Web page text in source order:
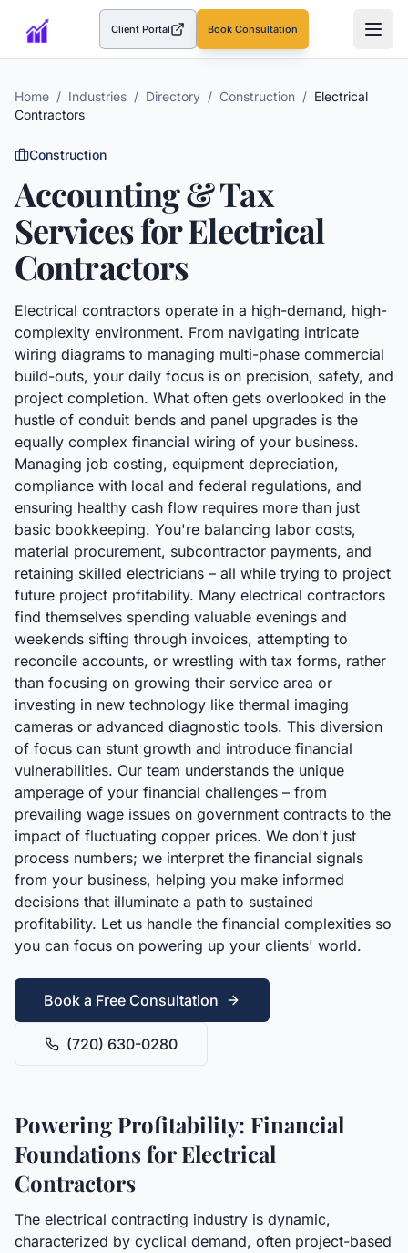
Client Portal(opens in a new tab)Book Consultation
Home / Industries / Directory / Construction / Electrical
Contractors
Construction
Accounting & Tax
Services forElectrical
Contractors
Electrical contractors operate in a high-demand, high-
complexity environment. From navigating intricate
wiring diagrams to managing multi-phase commercial
build-outs, your daily focus is on precision, safety, and
project completion. What often gets overlooked in the
hustle of conduit bends and panel upgrades is the
equally complex financial wiring of your business.
Managing job costing, equipment depreciation,
compliance with local and federal regulations, and
ensuring healthy cash flow requires more than just
basic bookkeeping. You're balancing labor costs,
material procurement, subcontractor payments, and
retaining skilled electricians – all while trying to project
future project profitability. Many electrical contractors
find themselves spending valuable evenings and
weekends sifting through invoices, attempting to
reconcile accounts, or wrestling with tax forms, rather
than focusing on growing their service area or
investing in new technology like thermal imaging
cameras or advanced diagnostic tools. This diversion
of focus can stunt growth and introduce financial
vulnerabilities. Our team understands the unique
amperage of your financial challenges – from
prevailing wage issues on government contracts to the
impact of fluctuating copper prices. We don't just
process numbers; we interpret the financial signals
from your business, helping you make informed
decisions that illuminate a path to sustained
profitability. Let us handle the financial complexities so
you can focus on powering up your clients' world.
Book a Free Consultation
(720) 630-0280
Powering Profitability: Financial
Foundations for Electrical
Contractors
The electrical contracting industry is dynamic,
characterized by cyclical demand, often project-based